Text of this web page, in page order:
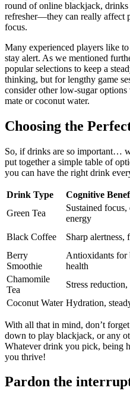
round of online blackjack, drinks
refresher—they can really affect
focus.
Many experienced players like
stay alert. As we mentioned
popular selections to keep a
thinking, but for lengthy game
consider other low-sugar
mate or coconut water.
Choosing the
So, if drinks are so important…
put together a simple table of
you can have the right drink
Drink Type Cognitive
Green Tea
Sustained focus,
energy
Black Coffee Sharp alertness,
Berry
Smoothie
Antioxidants for
health
Chamomile
Tea
Stress
Coconut Water Hydration,
With all that in mind, don’t
down to play blackjack, or any
Whatever drink you pick, being
you thrive!
Pardon the